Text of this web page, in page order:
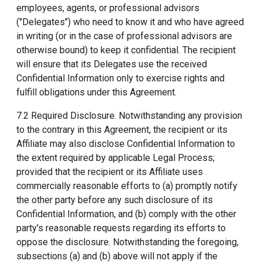
employees, agents, or professional advisors
("Delegates") who need to know it and who have agreed
in writing (or in the case of professional advisors are
otherwise bound) to keep it confidential. The recipient
will ensure that its Delegates use the received
Confidential Information only to exercise rights and
fulfill obligations under this Agreement.
7.2 Required Disclosure. Notwithstanding any provision
to the contrary in this Agreement, the recipient or its
Affiliate may also disclose Confidential Information to
the extent required by applicable Legal Process;
provided that the recipient or its Affiliate uses
commercially reasonable efforts to (a) promptly notify
the other party before any such disclosure of its
Confidential Information, and (b) comply with the other
party's reasonable requests regarding its efforts to
oppose the disclosure. Notwithstanding the foregoing,
subsections (a) and (b) above will not apply if the